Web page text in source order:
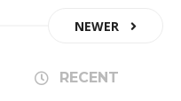
NEWER
RECENT